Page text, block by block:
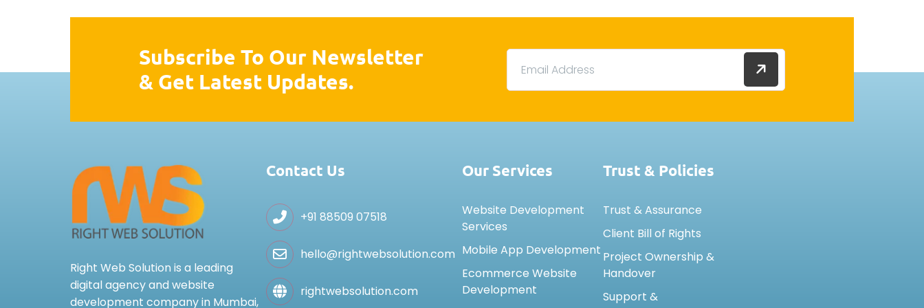
Subscribe To Our Newsletter
& Get Latest Updates.
Right Web Solution is a leading
digital agency and website
development company in Mumbai,
Contact Us
+91 88509 07518
hello@rightwebsolution.com
rightwebsolution.com
Our Services
Website Development
Services
Mobile App Development
Ecommerce Website
Development
Trust & Policies
Trust & Assurance
Client Bill of Rights
Project Ownership &
Handover
Support &